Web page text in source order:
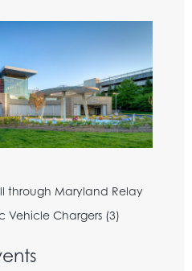
through Maryland Relay
Vehicle Chargers (3)